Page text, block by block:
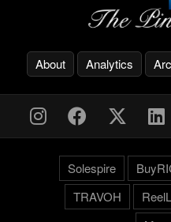
About Analytics
Solespire
TRAVOH